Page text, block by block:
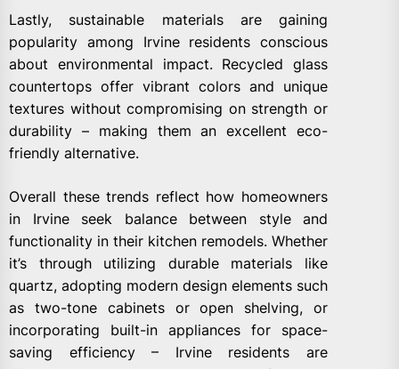
Lastly, sustainable materials are gaining
popularity among Irvine residents conscious
about environmental impact. Recycled glass
countertops offer vibrant colors and unique
textures without compromising on strength or
durability – making them an excellent eco-
friendly alternative.
Overall these trends reflect how homeowners
in Irvine seek balance between style and
functionality in their kitchen remodels. Whether
it’s through utilizing durable materials like
quartz, adopting modern design elements such
as two-tone cabinets or open shelving, or
incorporating built-in appliances for space-
saving efficiency – Irvine residents are